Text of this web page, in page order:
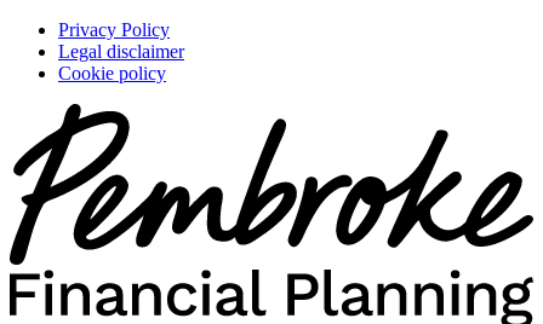
Privacy Policy
Legal disclaimer
Cookie policy